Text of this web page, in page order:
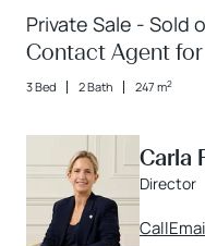
Private Sale - Sold
Contact Agent
3 Bed 2 Bath 247 m2
Carla
Director
Call